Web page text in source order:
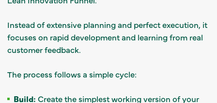
Instead of extensive planning and perfect execution, it
focuses on rapid development and learning from real
customer feedback.
The process follows a simple cycle:
Build: Create the simplest working version of your